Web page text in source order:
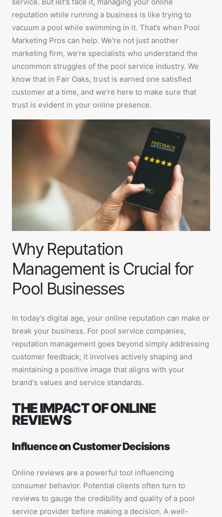
reputation while running a business is like trying to
vacuum a pool while swimming in it. That’s when Pool
Marketing Pros can help. We're not just another
marketing firm, we're specialists who understand the
uncommon struggles of the pool service industry. We
know that in Fair Oaks, trust is earned one satisfied
customer at a time, and we're here to make sure that
trust is evident in your online presence.
Why Reputation
Management is Crucial for
Pool Businesses
In today's digital age, your online reputation can make or
break your business. For pool service companies,
reputation management goes beyond simply addressing
customer feedback; it involves actively shaping and
maintaining a positive image that aligns with your
brand's values and service standards.
THE IMPACT OF ONLINE
REVIEWS
Influence on Customer Decisions
Online reviews are a powerful tool influencing
consumer behavior. Potential clients often turn to
reviews to gauge the credibility and quality of a pool
service provider before making a decision. A well-